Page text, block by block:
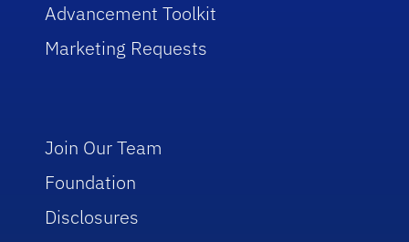
Advancement Toolkit
Marketing Requests
Join Our Team
Foundation
Disclosures